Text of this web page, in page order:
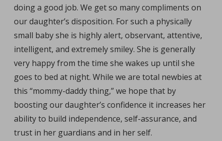
doing a good job. We get so many compliments on
our daughter’s disposition. For such a physically
small baby she is highly alert, observant, attentive,
intelligent, and extremely smiley. She is generally
very happy from the time she wakes up until she
goes to bed at night. While we are total newbies at
this “mommy-daddy thing,” we hope that by
boosting our daughter’s confidence it increases her
ability to build independence, self-assurance, and
trust in her guardians and in her self.